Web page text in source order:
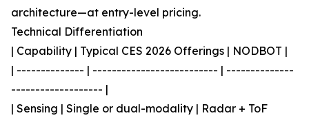
architecture—at entry-level pricing.
Technical Differentiation
| Capability | Typical CES 2026 Offerings | NODBOT |
| -------------- | -------------------------- | --------------
------------------- |
| Sensing | Single or dual-modality | Radar + ToF